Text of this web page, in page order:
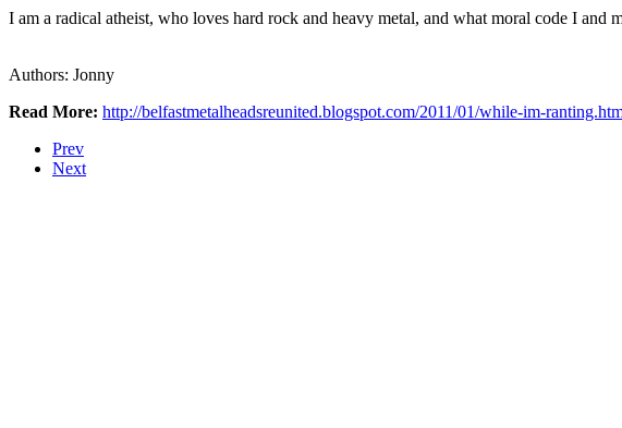
I am a radical atheist, who loves hard rock and heavy metal, and what moral code I and
Authors: Jonny
Read More: http://belfastmetalheadsreunited.blogspot.com/2011/01/while-im-
Prev
Next